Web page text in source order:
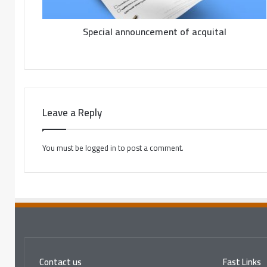
Special announcement of acquital
Leave a Reply
You must belogged into post a comment.
Contact us Fast Links